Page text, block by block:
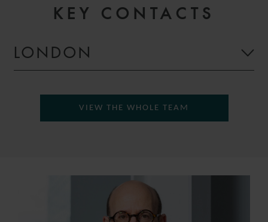
KEY CONTACTS
LONDON
VIEW THE WHOLE TEAM